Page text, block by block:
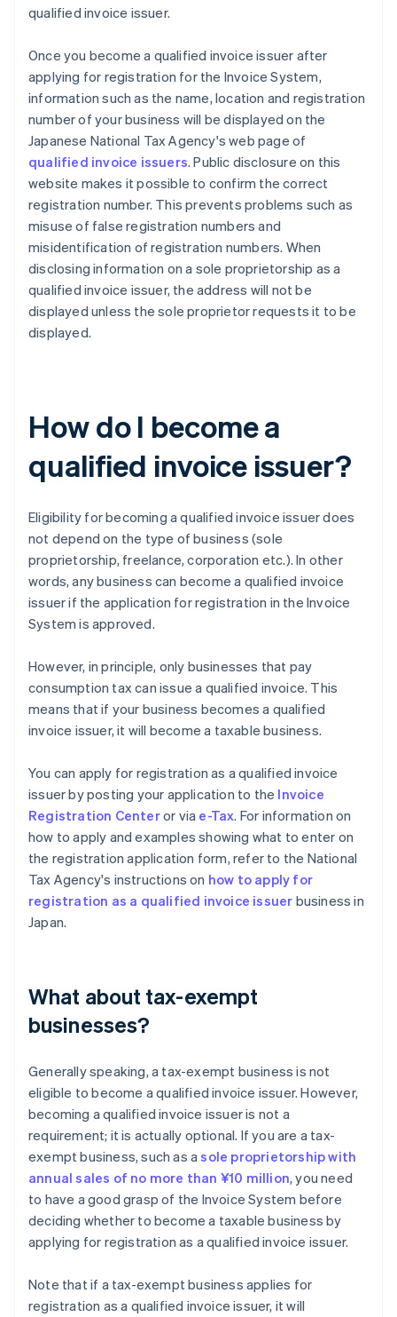
qualified invoice issuer.
Once you become a qualified invoice issuer after
applying for registration for the Invoice System,
information such as the name, location and registration
number of your business will be displayed on the
Japanese National Tax Agency's web page of
qualified invoice issuers. Public disclosure on this
website makes it possible to confirm the correct
registration number. This prevents problems such as
misuse of false registration numbers and
misidentification of registration numbers. When
disclosing information on a sole proprietorship as a
qualified invoice issuer, the address will not be
displayed unless the sole proprietor requests it to be
displayed.
How do I become a
qualified invoice issuer?
Eligibility for becoming a qualified invoice issuer does
not depend on the type of business (sole
proprietorship, freelance, corporation etc.). In other
words, any business can become a qualified invoice
issuer if the application for registration in the Invoice
System is approved.
However, in principle, only businesses that pay
consumption tax can issue a qualified invoice. This
means that if your business becomes a qualified
invoice issuer, it will become a taxable business.
You can apply for registration as a qualified invoice
issuer by posting your application to the Invoice
Registration Centeror via e-Tax. For information on
how to apply and examples showing what to enter on
the registration application form, refer to the National
Tax Agency's instructions on how to apply for
registration as a qualified invoice issuer business in
Japan.
What about tax-exempt
businesses?
Generally speaking, a tax-exempt business is not
eligible to become a qualified invoice issuer. However,
becoming a qualified invoice issuer is not a
requirement; it is actually optional. If you are a tax-
exempt business, such as asole proprietorship with
annual sales of no more than ¥10 million, you need
to have a good grasp of the Invoice System before
deciding whether to become a taxable business by
applying for registration as a qualified invoice issuer.
Note that if a tax-exempt business applies for
registration as a qualified invoice issuer, it will